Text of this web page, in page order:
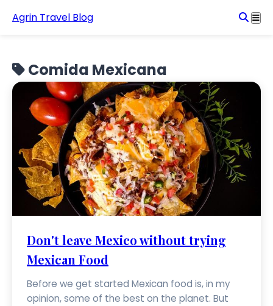
Agrin Travel Blog
Comida Mexicana
Don't leave Mexico without trying
Mexican Food
Before we get started Mexican food is, in my
opinion, some of the best on the planet. But